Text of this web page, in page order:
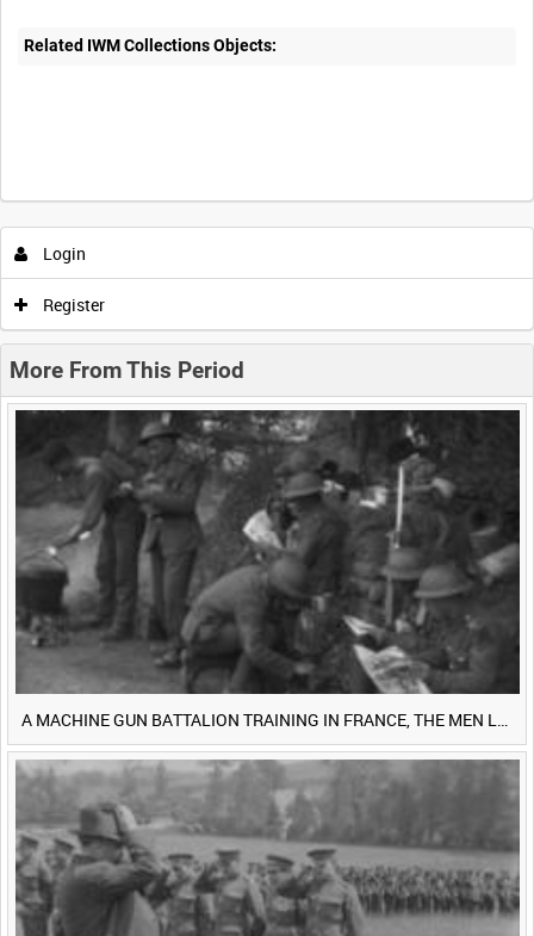
Related IWM Collections Objects:
Intervals 5sec 10sec 30sec 60sec
0:45 0:50 0:55
<Previous 1 Next>
Login
Register
More From This Period